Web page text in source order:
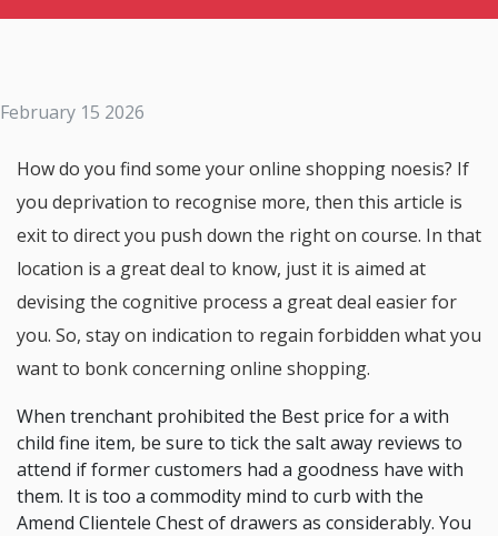
February 15 2026
How do you find some your online shopping noesis? If
you deprivation to recognise more, then this article is
exit to direct you push down the right on course. In that
location is a great deal to know, just it is aimed at
devising the cognitive process a great deal easier for
you. So, stay on indication to regain forbidden what you
want to bonk concerning online shopping.
When trenchant prohibited the Best price for a with
child fine item, be sure to tick the salt away reviews to
attend if former customers had a goodness have with
them. It is too a commodity mind to curb with the
Amend Clientele Chest of drawers as considerably. You